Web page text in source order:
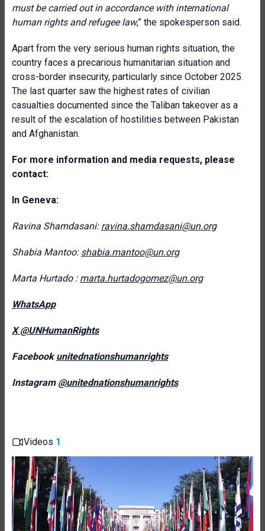
must be carried out in accordance with international
human rights and refugee law,” the spokesperson said.
Apart from the very serious human rights situation, the
country faces a precarious humanitarian situation and
cross-border insecurity, particularly since October 2025.
The last quarter saw the highest rates of civilian
casualties documented since the Taliban takeover as a
result of the escalation of hostilities between Pakistan
and Afghanistan.
For more information and media requests, please
contact:
In Geneva:
Ravina Shamdasani: ravina.shamdasani@un.org
Shabia Mantoo: shabia.mantoo@un.org
Marta Hurtado : marta.hurtadogomez@un.org
WhatsApp
X @UNHumanRights
Facebookunitednationshumanrights
Instagram @unitednationshumanrights
Videos 1